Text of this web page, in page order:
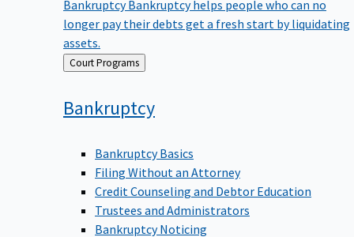
longer pay their debts get a fresh start by liquidating
assets.
Back
to
Court Programs
Bankruptcy
Bankruptcy Basics
Filing Without an Attorney
Credit Counseling and Debtor Education
Trustees and Administrators
Bankruptcy Noticing